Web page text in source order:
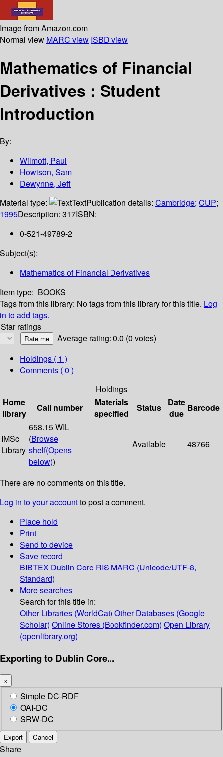
Image from Amazon.com
Normal view MARC view ISBD view
Mathematics of Financial
Derivatives : Student
Introduction
By:
Wilmott, Paul
Howison, Sam
Dewynne, Jeff
Material type:
TextPublication details: Cambridge; CUP;
1995Description: 317ISBN:
0-521-49789-2
Subject(s):
Mathematics of Financial Derivatives
Item type: BOOKS
Tags from this library: No tags from this library for this title. Log
in to add tags.
Star ratings
Average rating: 0.0 (0 votes)
Holdings ( 1 )
Comments ( 0 )
Holdings
Home
library
Call number
Materials
specified
Status
Date
due
Barcode
IMSc
Library
658.15 WIL
(Browse
shelf(Opens
below))
Available 48766
There are no comments on this title.
Log in to your accountto post a comment.
Place hold
Print
Send to device
Save record
BIBTEX Dublin Core RIS MARC (Unicode/UTF-8,
Standard)
More searches
Search for this title in:
Other Libraries (WorldCat) Other Databases (Google
Scholar) Online Stores (Bookfinder.com) Open Library
(openlibrary.org)
Exporting to Dublin Core...
×
Simple DC-RDF
OAI-DC
SRW-DC
Export Cancel
Share